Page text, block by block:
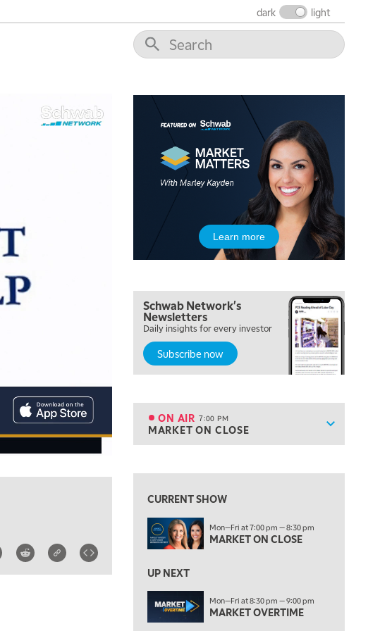
dark light
Learn more
Schwab Network's
Newsletters
Daily insights for every investor
Subscribe now
Show
ON AIR 7:00 PM
MARKET ON CLOSE
NEXT GEN INVESTING
10:30 AM
THE WRAP REPLAY
12:00 PM
MORNING MOVERS
1:00 PM
OPENING BELL WITH NICOLE PETALLIDES
MORNING TRADE LIVE
4:00 PM
FAST MARKET
5:00 PM
NEXT GEN INVESTING
ON AIR 7:00 PM
MARKET ON CLOSE
8:30 PM
9:00 PM
MARKET MATTERS WITH MARLEY KAYDEN REPLAY
LIZ ANN LIVE
10:00 PM
FAST MARKET REPLAY
CURRENT SHOW
Mon—Fri at 7:00 pm — 8:30 pm
MARKET ON CLOSE
UP NEXT
Mon—Fri at 8:30 pm — 9:00 pm
MARKET OVERTIME